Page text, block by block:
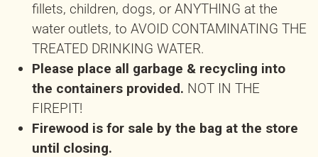
fillets, children, dogs, or ANYTHING at the
water outlets, to AVOID CONTAMINATING THE
TREATED DRINKING WATER.
Please place all garbage & recycling into
the containers provided. NOT IN THE
FIREPIT!
Firewood is for sale by the bag at the store
until closing.